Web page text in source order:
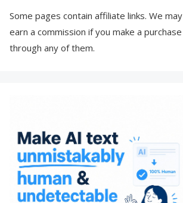
Some pages contain affiliate links. We may
earn a commission if you make a purchase
through any of them.